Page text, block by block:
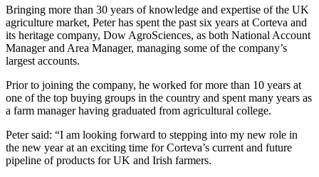
Bringing more than 30 years of knowledge and expertise of the UK
agriculture market, Peter has spent the past six years at Corteva and
its heritage company, Dow AgroSciences, as both National Account
Manager and Area Manager, managing some of the company’s
largest accounts.
Prior to joining the company, he worked for more than 10 years at
one of the top buying groups in the country and spent many years as
a farm manager having graduated from agricultural college.
Peter said: “I am looking forward to stepping into my new role in
the new year at an exciting time for Corteva’s current and future
pipeline of products for UK and Irish farmers.